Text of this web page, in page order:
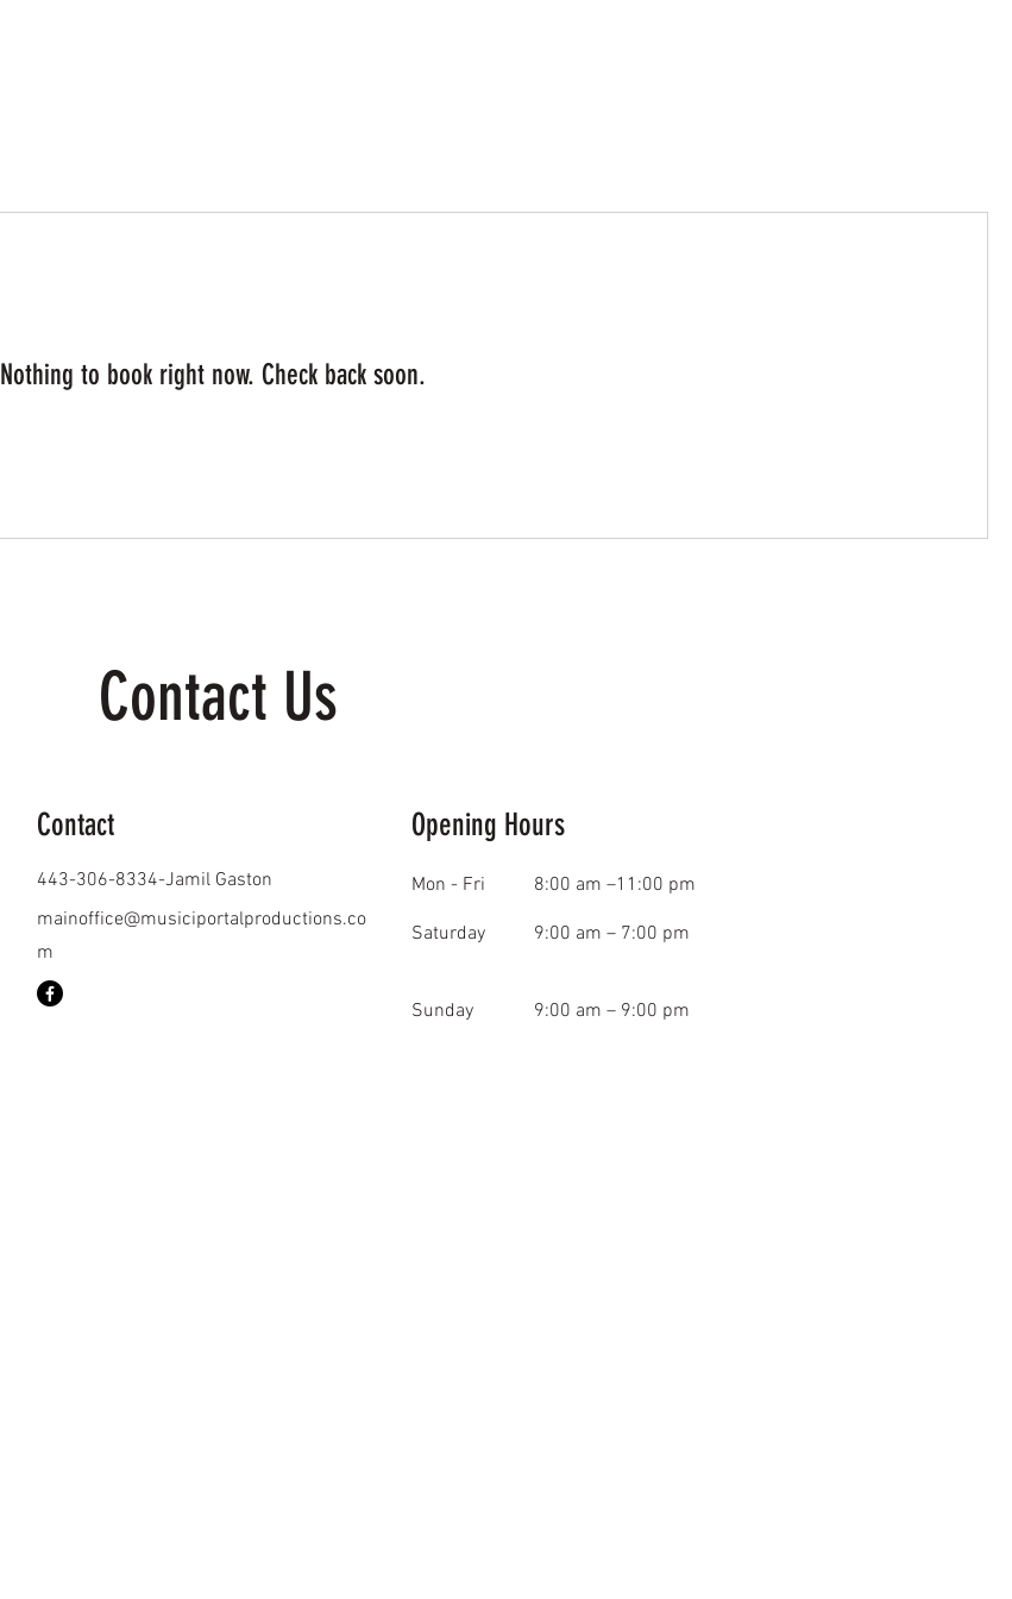
Nothing to book right now. Check back soon.
Contact Us
Contact
443-306-8334-Jamil Gaston
mainoffice@musiciportalproductions.co
m
Opening Hours
Mon - Fri 8:00 am –11:00 pm
Saturday 9:00 am – 7:00 pm
​Sunday 9:00 am – 9:00 pm